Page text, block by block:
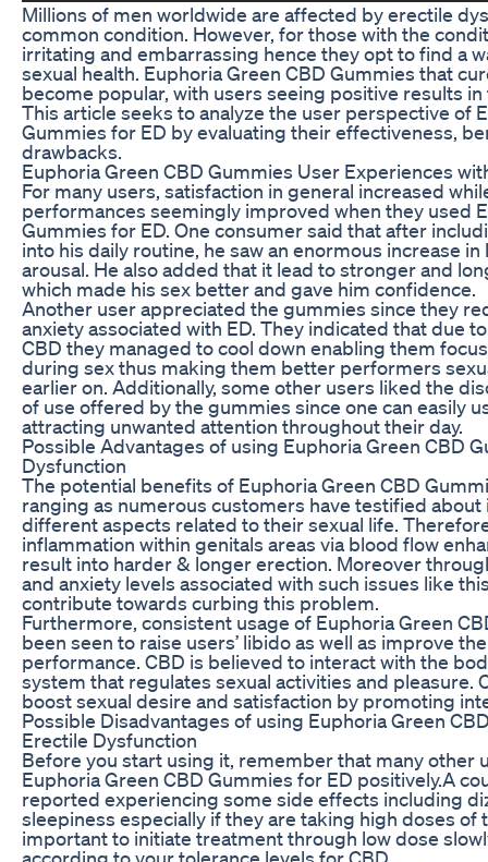
Millions of men worldwide are affected by erectile
common condition. However, for those with the
irritating and embarrassing hence they opt to find a
sexual health. Euphoria Green CBD Gummies that
become popular, with users seeing positive results
This article seeks to analyze the user perspective of
Gummies for ED by evaluating their effectiveness,
drawbacks.
Euphoria Green CBD Gummies User Experiences
For many users, satisfaction in general increased
performances seemingly improved when they used
Gummies for ED. One consumer said that after
into his daily routine, he saw an enormous increase in
arousal. He also added that it lead to stronger and
which made his sex better and gave him confidence.
Another user appreciated the gummies since they
anxiety associated with ED. They indicated that due
CBD they managed to cool down enabling them
during sex thus making them better performers
earlier on. Additionally, some other users liked the
of use offered by the gummies since one can easily
attracting unwanted attention throughout their day.
Possible Advantages of using Euphoria Green CBD
Dysfunction
The potential benefits of Euphoria Green CBD
ranging as numerous customers have testified
different aspects related to their sexual life.
inflammation within genitals areas via blood flow
result into harder & longer erection. Moreover
and anxiety levels associated with such issues like
contribute towards curbing this problem.
Furthermore, consistent usage of Euphoria Green
been seen to raise users’ libido as well as improve
performance. CBD is believed to interact with the
system that regulates sexual activities and pleasure.
boost sexual desire and satisfaction by promoting
Possible Disadvantages of using Euphoria Green
Erectile Dysfunction
Before you start using it, remember that many other
Euphoria Green CBD Gummies for ED positively.A
reported experiencing some side effects including
sleepiness especially if they are taking high doses of
important to initiate treatment through low dose
according to your tolerance levels for CBD.